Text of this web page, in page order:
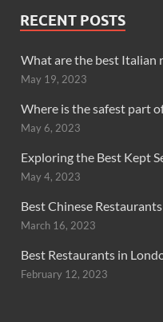
RECENT POSTS
What are the best Italian
May 19, 2023
Where is the safest part
May 6, 2023
Exploring the Best Kept
May 4, 2023
Best Chinese
March 16, 2023
Best Restaurants in
February 12, 2023